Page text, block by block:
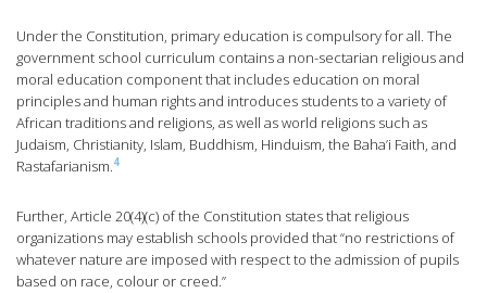
Under the Constitution, primary education is compulsory for all. The
government school curriculum contains a non-sectarian religious and
moral education component that includes education on moral
principles and human rights and introduces students to a variety of
African traditions and religions, as well as world religions such as
Judaism, Christianity, Islam, Buddhism, Hinduism, the Baha’i Faith, and
Rastafarianism.4
Further, Article 20(4)(c) of the Constitution states that religious
organizations may establish schools provided that “no restrictions of
whatever nature are imposed with respect to the admission of pupils
based on race, colour or creed.”